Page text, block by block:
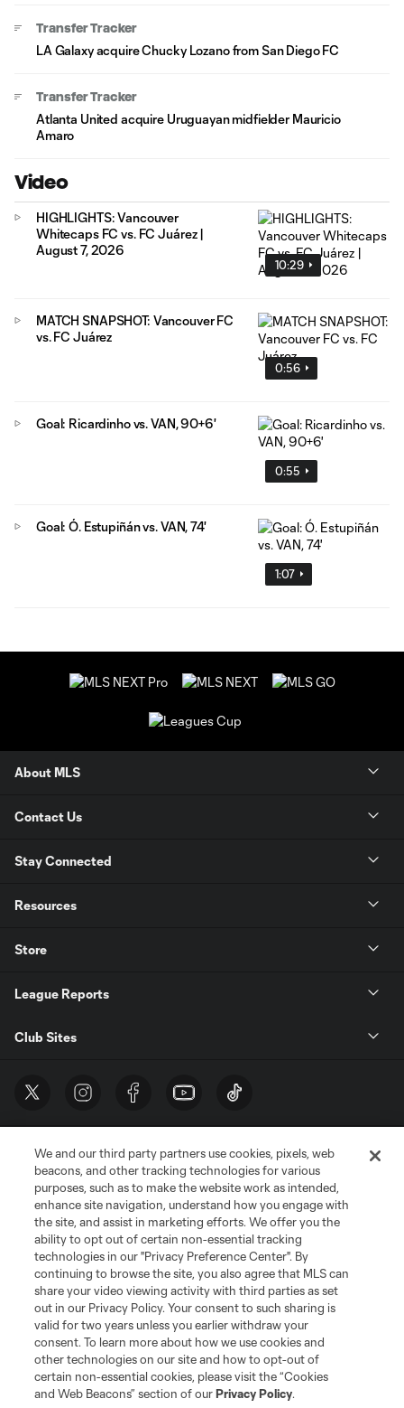
Transfer Tracker
LA Galaxy acquire Chucky Lozano from San Diego FC
Transfer Tracker
Atlanta United acquire Uruguayan midfielder Mauricio
Amaro
Video
10:29
HIGHLIGHTS: Vancouver
Whitecaps FC vs. FC Juárez |
August 7, 2026
0:56
MATCH SNAPSHOT: Vancouver FC
vs. FC Juárez
0:55
Goal: Ricardinho vs. VAN, 90+6'
1:07
Goal: Ó. Estupiñán vs. VAN, 74'
About MLS
Contact Us
Stay Connected
Resources
Store
League Reports
Club Sites
Terms of Service
Privacy Policy
Do Not Sell or Share My Personal Information
Cookies Settings
©2026 MLS. The Major League Soccer and MLS name and shield are
registered trademarks of Major League Soccer, L.L.C. (“MLS”). The names
and logos of MLS teams are registered and/or common law trademarks of
MLS or are used with the permission of their owners. Any unauthorized use
is forbidden.
We and our third party partners use cookies, pixels, web
beacons, and other tracking technologies for various
purposes, such as to make the website work as intended,
enhance site navigation, understand how you engage with
the site, and assist in marketing efforts. We offer you the
ability to opt out of certain non-essential tracking
technologies in our "Privacy Preference Center". By
continuing to browse the site, you also agree that MLS can
share your video viewing activity with third parties as set
out in our Privacy Policy. Your consent to such sharing is
valid for two years unless you earlier withdraw your
consent. To learn more about how we use cookies and
other technologies on our site and how to opt-out of
certain non-essential cookies, please visit the “Cookies
and Web Beacons” section of ourPrivacy Policy.